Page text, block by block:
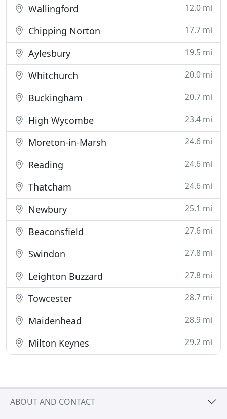
Wallingford 12.0 mi
Chipping Norton 17.7 mi
Aylesbury 19.5 mi
Whitchurch 20.0 mi
Buckingham 20.7 mi
High Wycombe 23.4 mi
Moreton-in-Marsh 24.6 mi
Reading 24.6 mi
Thatcham 24.6 mi
Newbury 25.1 mi
Beaconsfield 27.6 mi
Swindon 27.8 mi
Leighton Buzzard 27.8 mi
Towcester 28.7 mi
Maidenhead 28.9 mi
Milton Keynes 29.2 mi
ABOUT AND CONTACT